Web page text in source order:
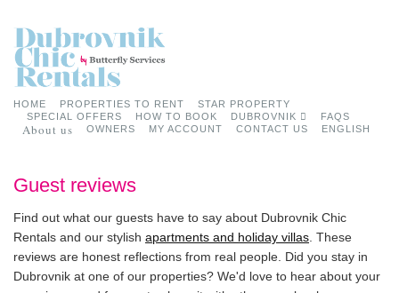
HOME PROPERTIES TO RENT
STAR PROPERTY
SPECIAL OFFERS
HOW TO BOOK DUBROVNIK FAQS
About us OWNERS MY ACCOUNT CONTACT US ENGLISH
Guest reviews
Find out what our guests have to say about Dubrovnik Chic
Rentals and our stylish apartments and holiday villas. These
reviews are honest reflections from real people. Did you stay in
Dubrovnik at one of our properties? We'd love to hear about your